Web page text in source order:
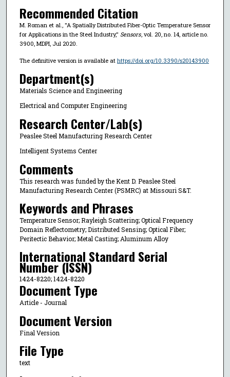
Recommended Citation
M. Roman et al., "A Spatially Distributed Fiber-Optic Temperature Sensor
for Applications in the Steel Industry," Sensors, vol. 20, no. 14, article no.
3900, MDPI, Jul 2020.
The definitive version is available at https://doi.org/10.3390/s20143900
Department(s)
Materials Science and Engineering
Electrical and Computer Engineering
Research Center/Lab(s)
Peaslee Steel Manufacturing Research Center
Intelligent Systems Center
Comments
This research was funded by the Kent D. Peaslee Steel
Manufacturing Research Center (PSMRC) at Missouri S&T.
Keywords and Phrases
Temperature Sensor; Rayleigh Scattering; Optical Frequency
Domain Reflectometry; Distributed Sensing; Optical Fiber;
Peritectic Behavior; Metal Casting; Aluminum Alloy
International Standard Serial
Number (ISSN)
1424-8220; 1424-8220
Document Type
Article - Journal
Document Version
Final Version
File Type
text